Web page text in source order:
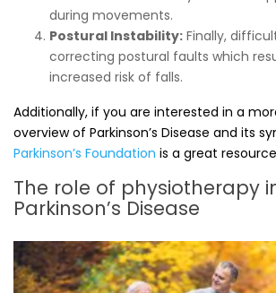
during movements.
Postural Instability: Finally,
correcting postural faults which
increased risk of falls.
Additionally, if you are interested in a
overview of Parkinson’s Disease and its
Parkinson’s Foundation is a great
The role of physiotherapy
Parkinson’s Disease